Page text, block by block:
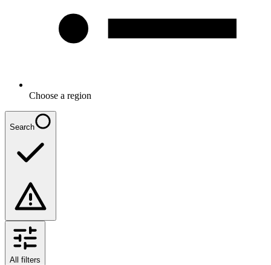
Choose a region
Search
All filters